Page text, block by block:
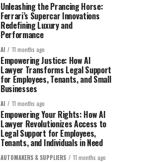
Unleashing the Prancing Horse:
Ferrari’s Supercar Innovations
Redefining Luxury and
Performance
AI 11 months ago
Empowering Justice: How AI
Lawyer Transforms Legal Support
for Employees, Tenants, and Small
Businesses
AI 11 months ago
Empowering Your Rights: How AI
Lawyer Revolutionizes Access to
Legal Support for Employees,
Tenants, and Individuals in Need
AUTOMAKERS & SUPPLIERS 11 months ago